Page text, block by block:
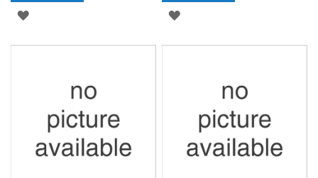
ADD
ADD